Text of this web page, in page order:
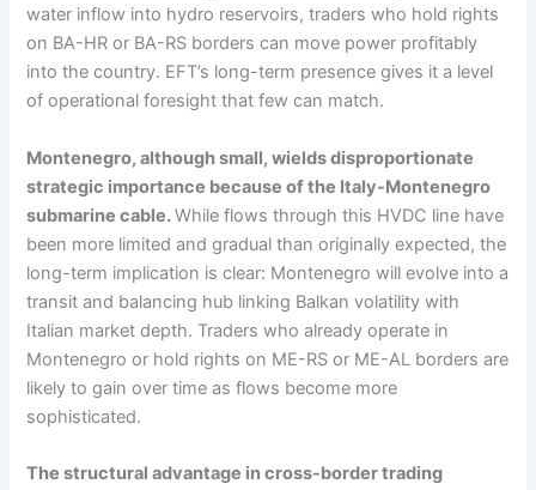
water inflow into hydro reservoirs, traders who hold rights
on BA-HR or BA-RS borders can move power profitably
into the country. EFT’s long-term presence gives it a level
of operational foresight that few can match.
Montenegro, although small, wields disproportionate
strategic importance because of the Italy-Montenegro
submarine cable.While flows through this HVDC line have
been more limited and gradual than originally expected, the
long-term implication is clear: Montenegro will evolve into a
transit and balancing hub linking Balkan volatility with
Italian market depth. Traders who already operate in
Montenegro or hold rights on ME-RS or ME-AL borders are
likely to gain over time as flows become more
sophisticated.
The structural advantage in cross-border trading